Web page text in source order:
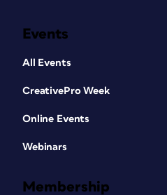
Events
All Events
CreativePro Week
Online Events
Webinars
Membership